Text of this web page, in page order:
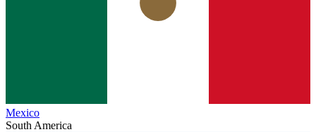
Mexico
South America